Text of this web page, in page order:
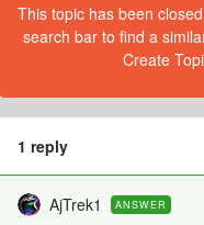
This topic has been
search bar to find a
Create
1 reply
AjTrek1 ANSWER